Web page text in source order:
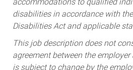
disabilities in accordance with
Disabilities Act and applicable
This job description does not
agreement between the
is subject to change by the